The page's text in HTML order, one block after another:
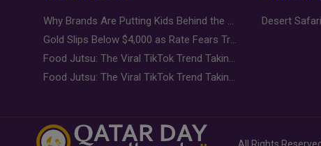
Why Brands Are Putting Kids Behind the Camera in a New Instagram Trend
Gold Slips Below $4,000 as Rate Fears Trump Geopolitical Risk
Food Jutsu: The Viral TikTok Trend Taking Over Social Media
Food Jutsu: The Viral TikTok Trend Taking Over Social Media
All Rights